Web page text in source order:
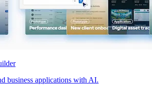
business applications with AI.